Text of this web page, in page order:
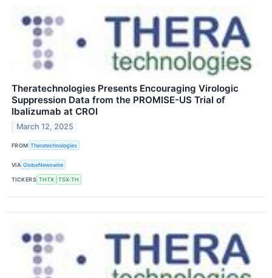
Theratechnologies Presents Encouraging Virologic
Suppression Data from the PROMISE-US Trial of
Ibalizumab at CROI
March 12, 2025
FROM Theratechnologies
VIA GlobeNewswire
TICKERS THTX TSX:TH